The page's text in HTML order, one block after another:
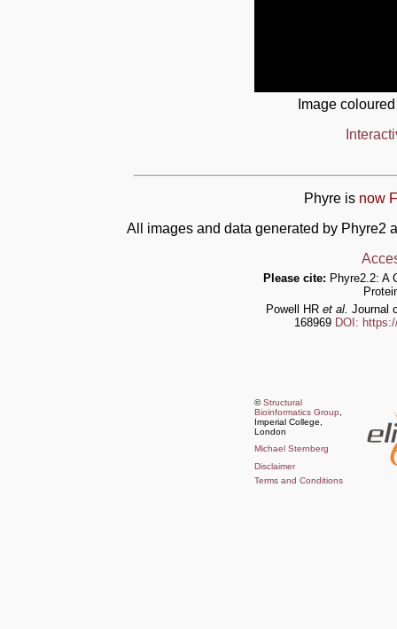
Image
Phyre is now
All images and data generated by Phyre2
Please cite: Phyre2.2: A
Powell HR et al. Journal
168969 DOI:
©Structural
Bioinformatics Group
Imperial College,
London
Michael Sternberg
Disclaimer
Terms and Conditions